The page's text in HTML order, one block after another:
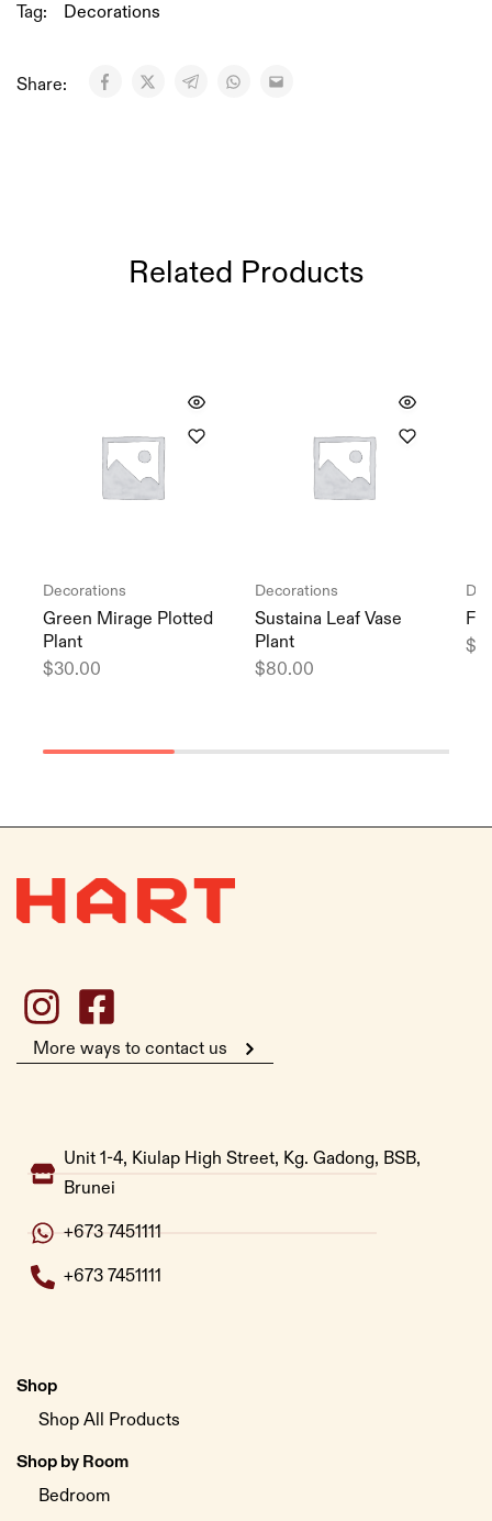
Tag:
Decorations
Share:
Related Products
Decorations
Green Mirage Plotted
Plant
$30.00
Decorations
Sustaina Leaf Vase
Plant
$80.00
$
More ways to contact us
Unit 1-4, Kiulap High Street, Kg. Gadong, BSB,
Brunei
+673 7451111
+673 7451111
Shop
Shop All Products
Shop by Room
Bedroom